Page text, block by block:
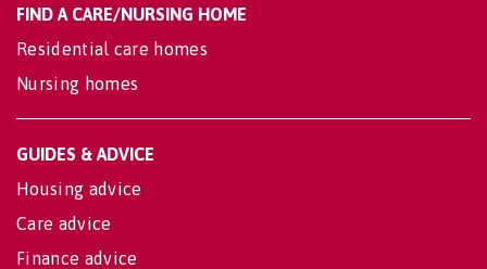
FIND A CARE/NURSING HOME
Residential care homes
Nursing homes
GUIDES & ADVICE
Housing advice
Care advice
Finance advice